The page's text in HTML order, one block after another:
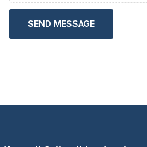
SEND MESSAGE